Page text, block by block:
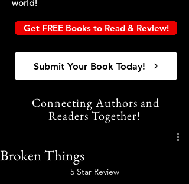
world!
Get FREE Books to Read & Review!
Submit Your Book Today!
Connecting Authors and
Readers Together!
Broken Things
5 Star Review